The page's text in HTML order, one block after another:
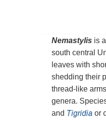
Nemastylis is
south central
leaves with
shedding their
thread-like
genera.
and Tigridia or